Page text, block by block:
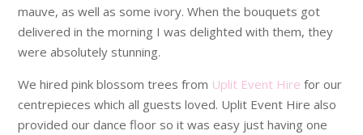
mauve, as well as some ivory. When the bouquets got
delivered in the morning I was delighted with them, they
were absolutely stunning.
We hired pink blossom trees from Uplit Event Hire for our
centrepieces which all guests loved. Uplit Event Hire also
provided our dance floor so it was easy just having one